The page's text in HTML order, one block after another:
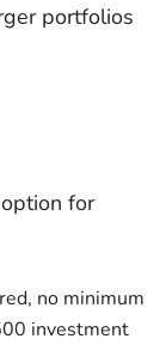
portfolios
for
no minimum
investment